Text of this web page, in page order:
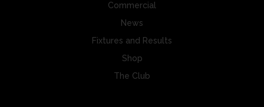
Commercial
News
Fixtures and Results
Shop
The Club